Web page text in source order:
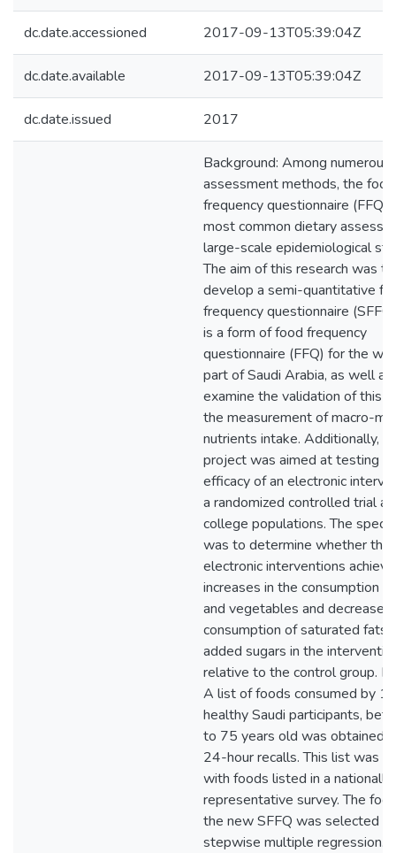
dc.date.accessioned 2017-09-13T05:39:04Z
dc.date.available 2017-09-13T05:39:04Z
dc.date.issued 2017
Background: Among
assessment methods, the food
frequency questionnaire (FFQ)
most common dietary
large-scale epidemiological
The aim of this research was to
develop a semi-quantitative
frequency questionnaire
is a form of food frequency
questionnaire (FFQ) for the
part of Saudi Arabia, as well
examine the validation of this
the measurement of macro-
nutrients intake. Additionally,
project was aimed at testing
efficacy of an electronic
a randomized controlled trial
college populations. The
was to determine whether the
electronic interventions
increases in the consumption
and vegetables and decreases
consumption of saturated fats,
added sugars in the
relative to the control group.
A list of foods consumed by
healthy Saudi participants,
to 75 years old was obtained
24-hour recalls. This list was
with foods listed in a nationally
representative survey. The
the new SFFQ was selected
stepwise multiple regression.